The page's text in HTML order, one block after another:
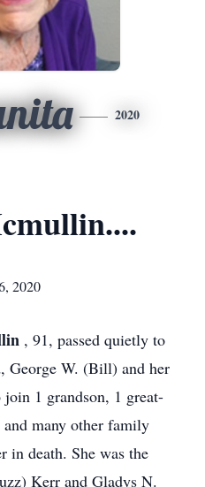
2020
2020
, 91, passed quietly to
George W. (Bill) and her
1 grandson, 1 great-
many other family
in death. She was the
Kerr and Gladys N.